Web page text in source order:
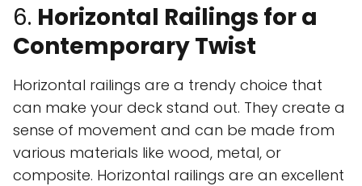
6. Horizontal Railings for a
Contemporary Twist
Horizontal railings are a trendy choice that
can make your deck stand out. They create a
sense of movement and can be made from
various materials like wood, metal, or
composite. Horizontal railings are an excellent